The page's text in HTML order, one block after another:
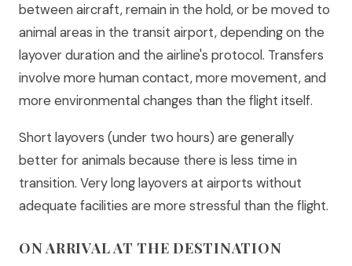
between aircraft, remain in the hold, or be moved to
animal areas in the transit airport, depending on the
layover duration and the airline's protocol. Transfers
involve more human contact, more movement, and
more environmental changes than the flight itself.
Short layovers (under two hours) are generally
better for animals because there is less time in
transition. Very long layovers at airports without
adequate facilities are more stressful than the flight.
ON ARRIVAL AT THE DESTINATION